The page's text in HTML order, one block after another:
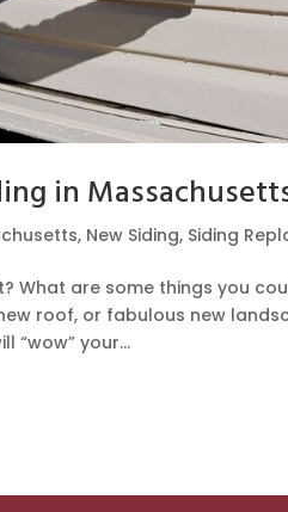
in
, New Siding, Siding
What are some things you
roof, or fabulous new
“wow” your...